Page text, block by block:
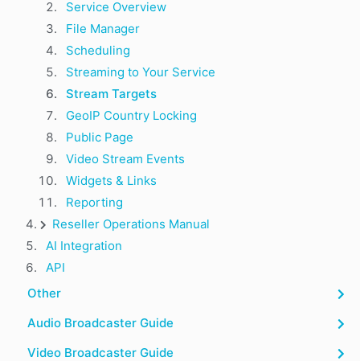
Service Overview
File Manager
Scheduling
Streaming to Your Service
Stream Targets
GeoIP Country Locking
Public Page
Video Stream Events
Widgets & Links
Reporting
Reseller Operations Manual
AI Integration
API
Other
Audio Broadcaster Guide
Video Broadcaster Guide